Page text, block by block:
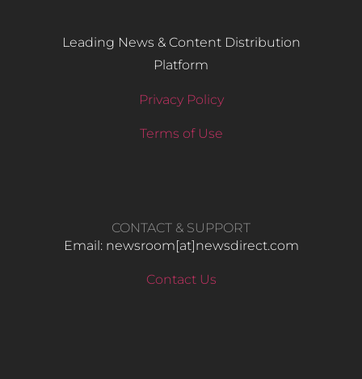
Leading News & Content Distribution
Platform
Privacy Policy
Terms of Use
CONTACT & SUPPORT
Email: newsroom[at]newsdirect.com
Contact Us